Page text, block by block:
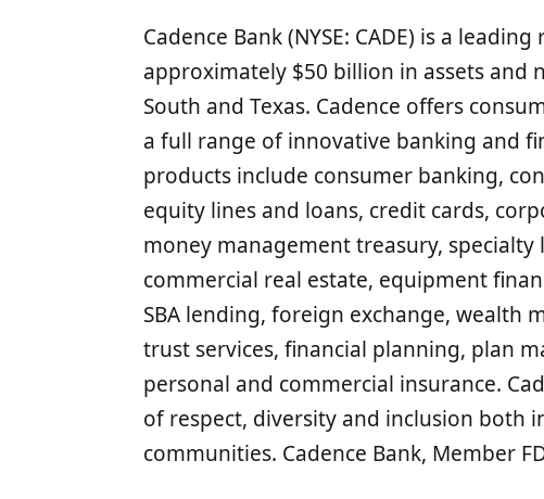
Cadence Bank (NYSE: CADE) is a
approximately $50 billion in assets and
South and Texas. Cadence offers
a full range of innovative banking and
products include consumer banking,
equity lines and loans, credit cards,
money management treasury,
commercial real estate, equipment
SBA lending, foreign exchange, wealth
trust services, financial planning, plan
personal and commercial insurance.
of respect, diversity and inclusion both
communities. Cadence Bank, Member